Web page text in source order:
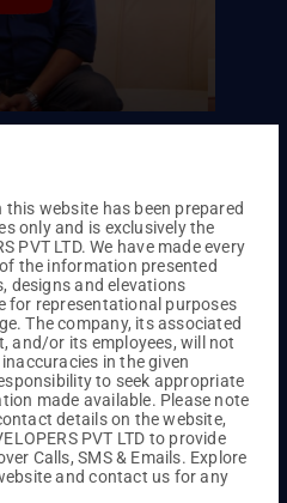
made Mr. Rajesh
DAC
on DAC for a while now,
When I found
Sholinganallur, which
I decided to buy
showed me sealed the
the model flat they’ve
us was
show us
Meeting
with our
website has been prepared
only and is exclusively the
PVT LTD. We have made every
the information presented
designs and elevations
for representational purposes
The company, its associated
and/or its employees, will not
in the given
to seek appropriate
made available. Please note
details on the website,
PVT LTD to provide
Calls, SMS & Emails. Explore
and contact us for any